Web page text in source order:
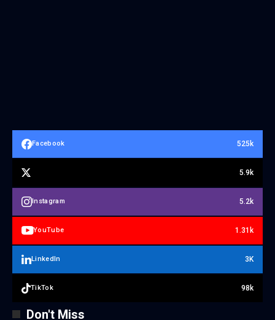
Facebook 525k
5.9k
Instagram 5.2k
YouTube 1.31k
LinkedIn 3K
TikTok 98k
Don't Miss